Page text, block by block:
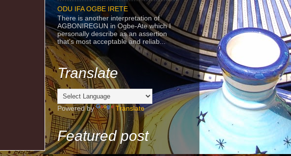
ODU IFA OGBE IRETE
There is another interpretation of
AGBONIREGUN in Ogbe-Ate which I
personally describe as an assertion
that's most acceptable and reliab...
Translate
Powered by Translate
Featured post